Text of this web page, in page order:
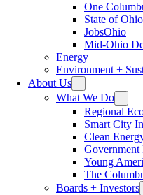
One
State of Ohio
JobsOhio
Mid-Ohio
Energy
Environment +
About Us
What We Do
Regional
Smart City
Clean
Young
The
Boards + Investors